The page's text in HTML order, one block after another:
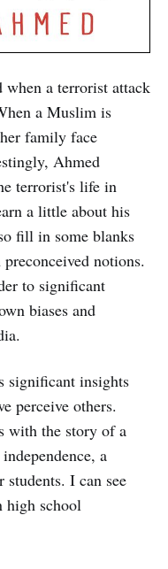
a terrorist attack
a Muslim is
family face
Ahmed
terrorist's life in
a little about his
fill in some blanks
notions.
to significant
biases and
significant insights
perceive others.
with the story of a
a
I can see
high school